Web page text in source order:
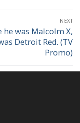
NEXT
he was Malcolm X,
Detroit Red. (TV
Promo)